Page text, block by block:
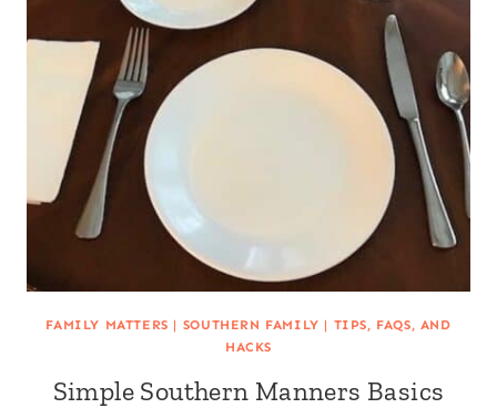
FAMILY MATTERS | SOUTHERN FAMILY | TIPS, FAQS, AND
HACKS
Simple Southern Manners Basics